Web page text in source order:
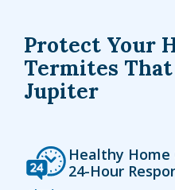
Protect Your
Termites
Jupiter
Icon
Image Healthy
24-Hour